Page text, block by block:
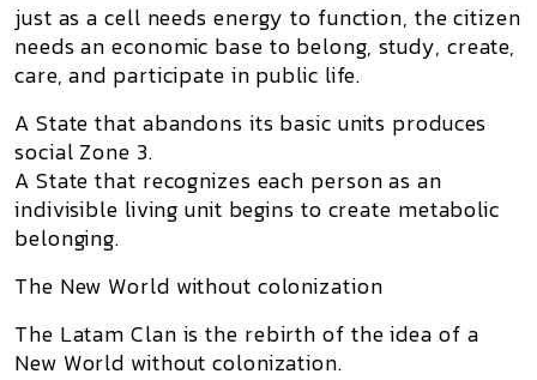
just as a cell needs energy to function, the citizen
needs an economic base to belong, study, create,
care, and participate in public life.
A State that abandons its basic units produces
social Zone 3.
A State that recognizes each person as an
indivisible living unit begins to create metabolic
belonging.
The New World without colonization
The Latam Clan is the rebirth of the idea of a
New World without colonization.